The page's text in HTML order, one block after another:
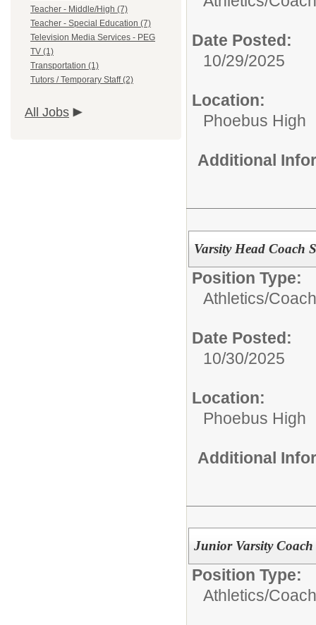
Teacher - Middle/High (7)
Teacher - Special Education (7)
Television Media Services - PEG
TV (1)
Transportation (1)
Tutors / Temporary Staff (2)
All Jobs
Date Posted:
10/29/2025
Location:
Phoebus High
Additional
Varsity Head Coach
Position Type:
Athletics/
Date Posted:
10/30/2025
Location:
Phoebus High
Additional
Junior Varsity Coach
Position Type:
Athletics/